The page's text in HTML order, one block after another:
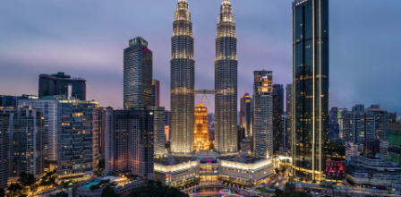
Onboard and manage contractors globally
PEO
Outsource complex employment tasks
INFRASTRUCTURE
Remote Embedded
Seamlessly integrate HR into workflows
GROWTH STAGE
Startups
Agile global HR & payroll solutions for growing
companies
Mid-market
Expand teams with tailored HR solutions
Contractor payout calculator
Explore currency options and payout speeds for global
contractors
LEARN WITH REMOTE
Research & Guides
Case studies
Nederlands
Français
Deutsch
Español
Login